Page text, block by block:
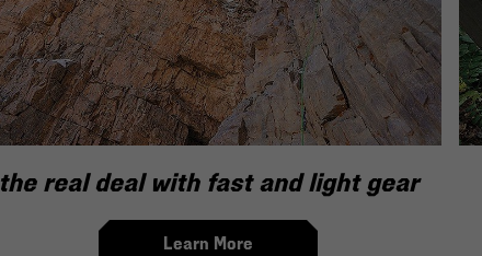
the real deal with fast and light gear
Learn More